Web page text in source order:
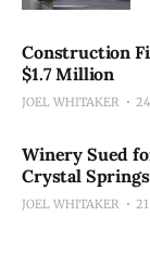
Construction
$1.7 Million
JOEL WHITAKER
Winery Sued
Crystal
JOEL WHITAKER